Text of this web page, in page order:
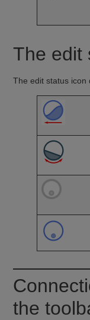
The edit
The edit status icon
the